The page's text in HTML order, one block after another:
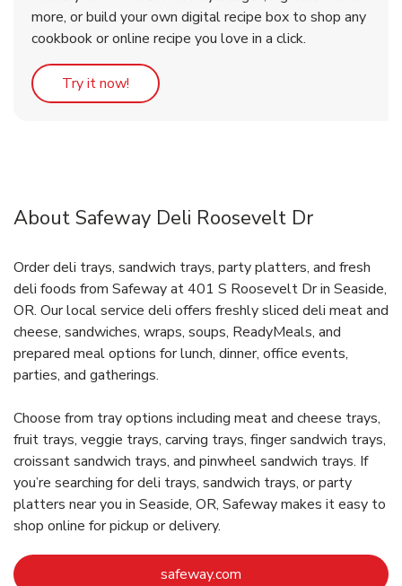
more, or build your own digital recipe box to shop any
cookbook or online recipe you love in a click.
Try it now! Link Opens in New Tab
About Safeway Deli Roosevelt Dr
Order deli trays, sandwich trays, party platters, and fresh
deli foods from Safeway at 401 S Roosevelt Dr in Seaside,
OR. Our local service deli offers freshly sliced deli meat and
cheese, sandwiches, wraps, soups, ReadyMeals, and
prepared meal options for lunch, dinner, office events,
parties, and gatherings.
Choose from tray options including meat and cheese trays,
fruit trays, veggie trays, carving trays, finger sandwich trays,
croissant sandwich trays, and pinwheel sandwich trays. If
you’re searching for deli trays, sandwich trays, or party
platters near you in Seaside, OR, Safeway makes it easy to
shop online for pickup or delivery.
safeway.com